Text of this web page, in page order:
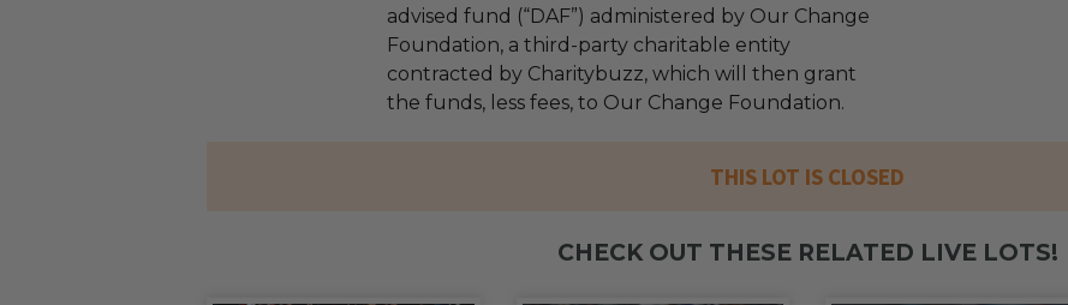
advised fund (“DAF”) administered by Our Change
Foundation, a third-party charitable entity
contracted by Charitybuzz, which will then grant
the funds, less fees, to Our Change Foundation.
THIS LOT IS CLOSED
CHECK OUT THESE RELATED LIVE LOTS!